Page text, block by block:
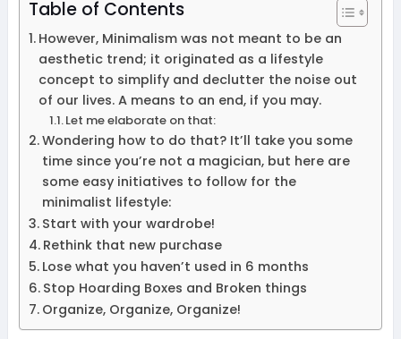
Table of Contents
However, Minimalism was not meant to be an
aesthetic trend; it originated as a lifestyle
concept to simplify and declutter the noise out
of our lives. A means to an end, if you may.
Let me elaborate on that:
Wondering how to do that? It’ll take you some
time since you’re not a magician, but here are
some easy initiatives to follow for the
minimalist lifestyle:
Start with your wardrobe!
Rethink that new purchase
Lose what you haven’t used in 6 months
Stop Hoarding Boxes and Broken things
Organize, Organize, Organize!